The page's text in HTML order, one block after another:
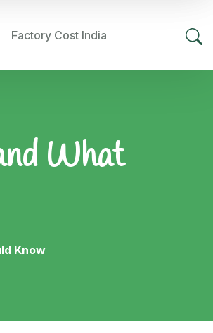
Factory Cost India
What
Know